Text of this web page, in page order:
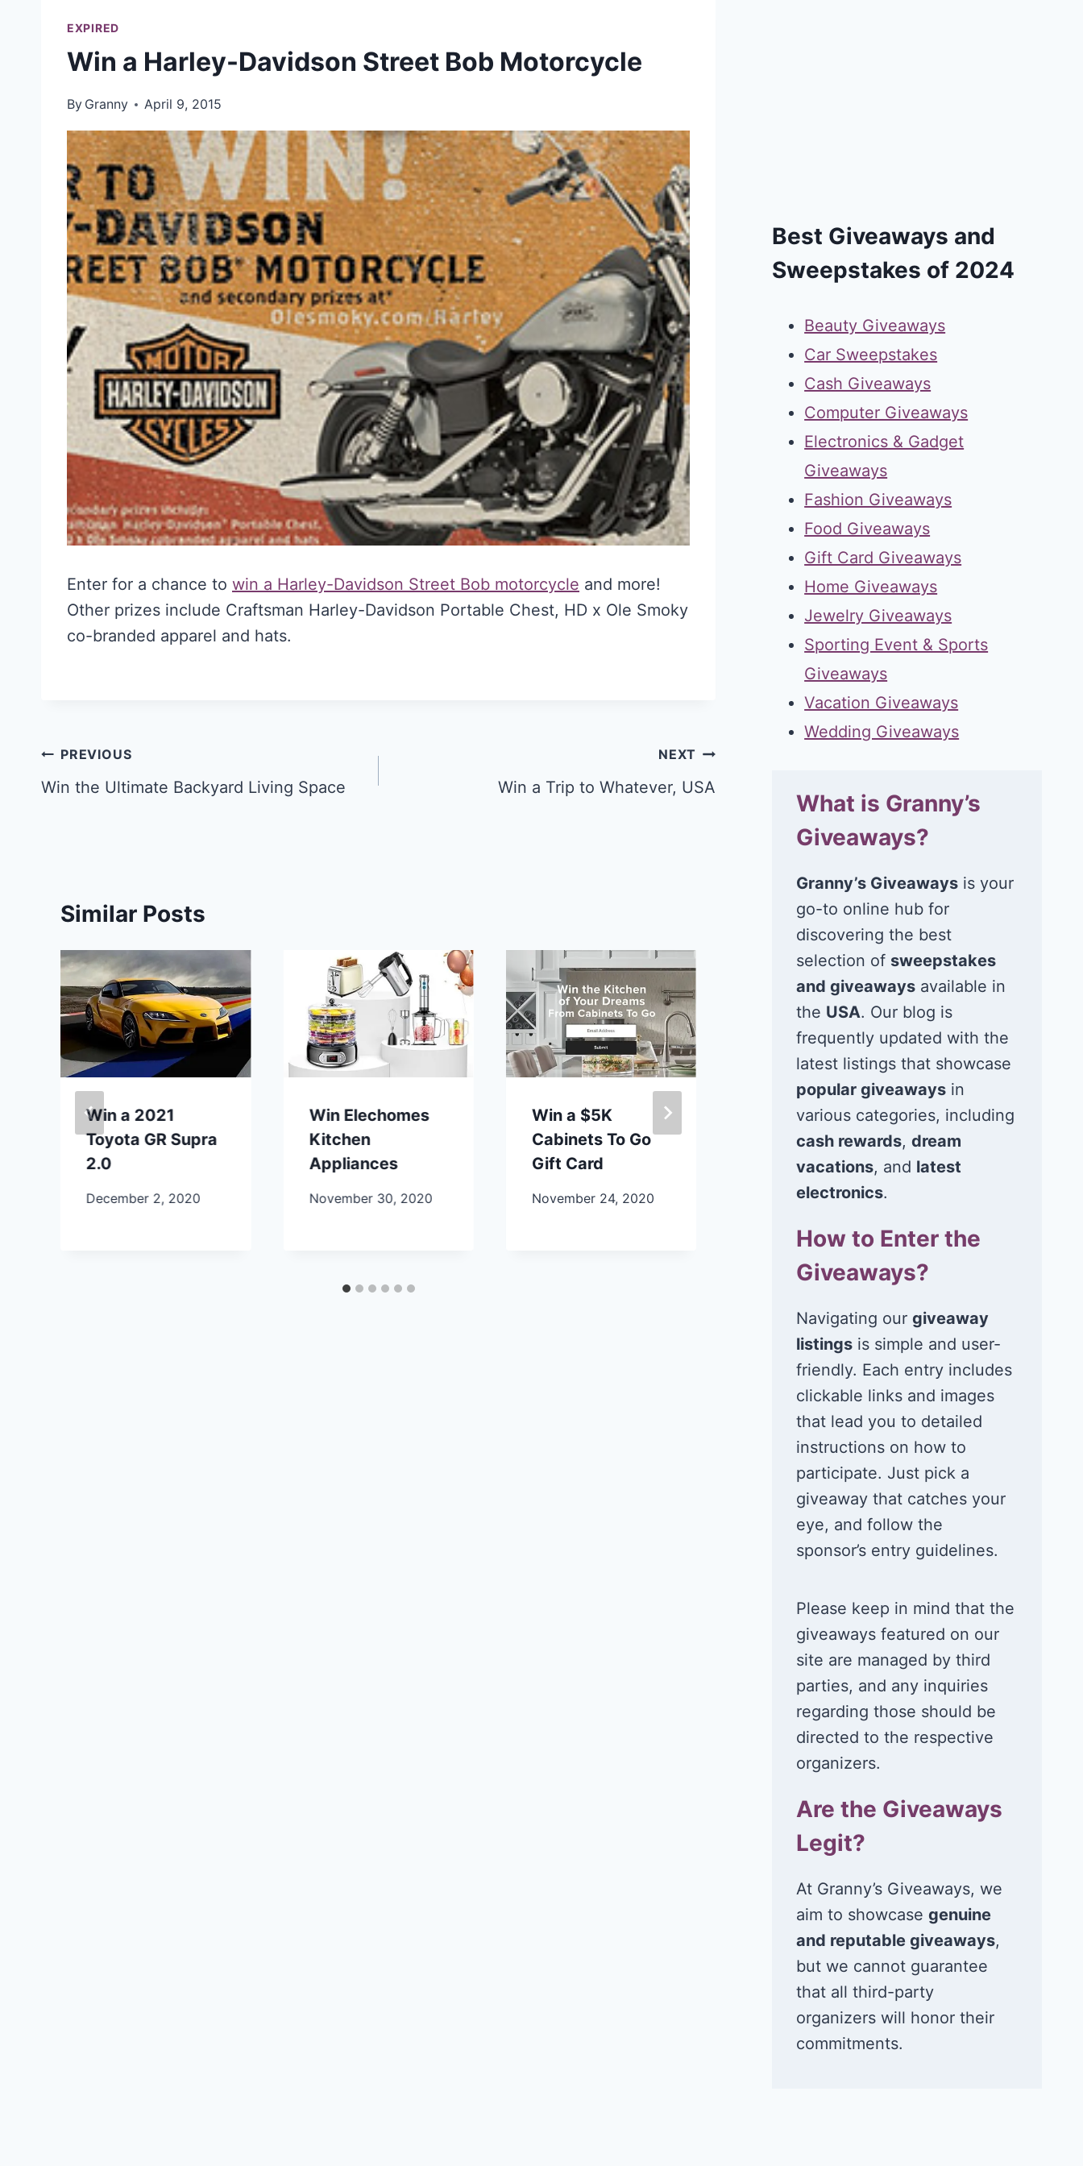
EXPIRED
Win a Harley-Davidson Street Bob Motorcycle
By Granny April 9, 2015
Enter for a chance to win a Harley-Davidson Street Bob motorcycle and more!
Other prizes include Craftsman Harley-Davidson Portable Chest, HD x Ole Smoky
co-branded apparel and hats.
Post
navigation
PREVIOUS
Win the Ultimate Backyard Living Space
NEXT
Win a Trip to Whatever, USA
Similar Posts
Win a 2021
Toyota GR Supra
2.0
December 2, 2020
Win Elechomes
Kitchen
Appliances
November 30, 2020
Win a $5K
Cabinets To Go
Gift Card
November 24, 2020
Win $1K Cash
from Radio
Disney
November 24, 2020
Win 1 of
Best Giveaways and
Sweepstakes of 2024
Beauty Giveaways
Car Sweepstakes
Cash Giveaways
Computer Giveaways
Electronics & Gadget
Giveaways
Fashion Giveaways
Food Giveaways
Gift Card Giveaways
Home Giveaways
Jewelry Giveaways
Sporting Event & Sports
Giveaways
Vacation Giveaways
Wedding Giveaways
What is Granny’s
Giveaways?
Granny’s Giveaways is your
go-to online hub for
discovering the best
selection of sweepstakes
and giveaways available in
the USA. Our blog is
frequently updated with the
latest listings that showcase
popular giveaways in
various categories, including
cash rewards,dream
vacations, and latest
electronics.
How to Enter the
Giveaways?
Navigating ourgiveaway
listings is simple and user-
friendly. Each entry includes
clickable links and images
that lead you to detailed
instructions on how to
participate. Just pick a
giveaway that catches your
eye, and follow the
sponsor’s entry guidelines.
Please keep in mind that the
giveaways featured on our
site are managed by third
parties, and any inquiries
regarding those should be
directed to the respective
organizers.
Are the Giveaways
Legit?
At Granny’s Giveaways, we
aim to showcasegenuine
and reputable giveaways,
but we cannot guarantee
that all third-party
organizers will honor their
commitments.